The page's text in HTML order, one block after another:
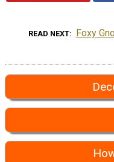
READ NEXT Foxy